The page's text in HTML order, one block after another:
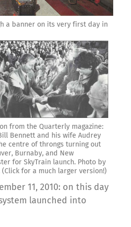
a banner on its very first day in
from the Quarterly magazine:
Bennett and his wife Audrey
centre of throngs turning out
Burnaby, and New
for SkyTrain launch. Photo by
(Click for a much larger version!)
11, 2010: on this day
launched into